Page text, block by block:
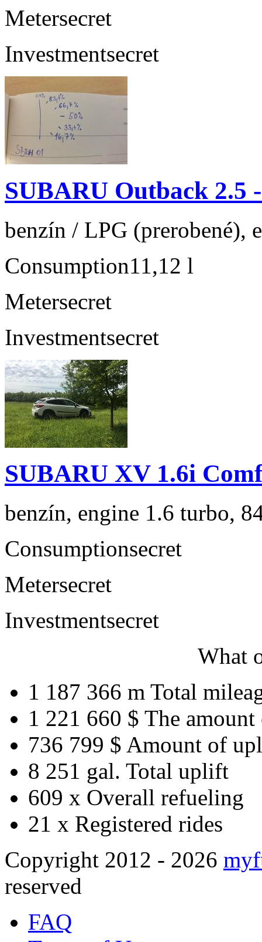
Metersecret
Investmentsecret
SUBARU Outback 2.5
benzín / LPG (prerobené),
Consumption11,12 l
Metersecret
Investmentsecret
SUBARU XV 1.6i
benzín, engine 1.6 turbo,
Consumptionsecret
Metersecret
Investmentsecret
What
1 187 366 m Total
1 221 660 $ The amount
736 799 $ Amount of
8 251 gal. Total uplift
609 x Overall refueling
21 x Registered rides
Copyright 2012 - 2026
reserved
FAQ